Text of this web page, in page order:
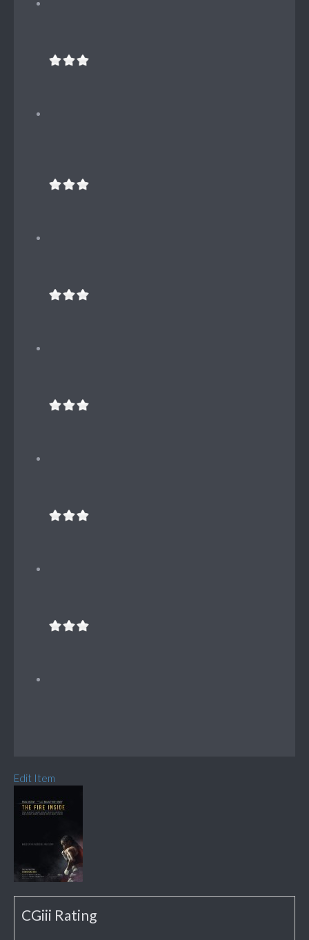
Edit Item
CGiii Rating